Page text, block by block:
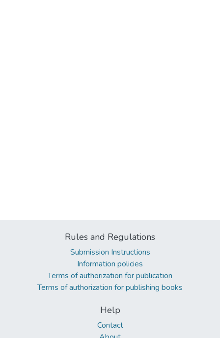
Rules and Regulations
Submission Instructions
Information policies
Terms of authorization for publication
Terms of authorization for publishing books
Help
Contact